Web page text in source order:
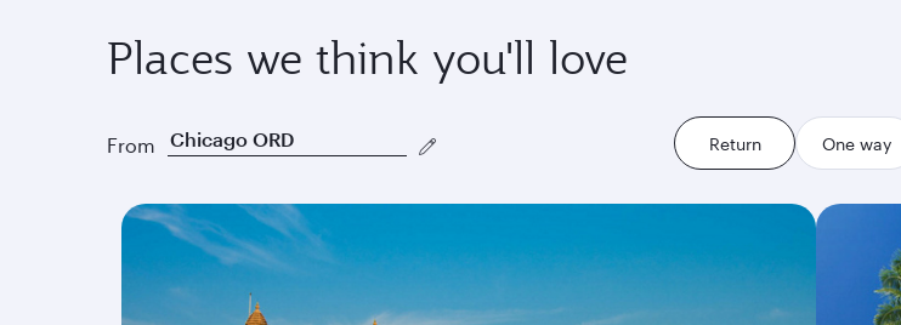
Places we think you'll love
From Return One way